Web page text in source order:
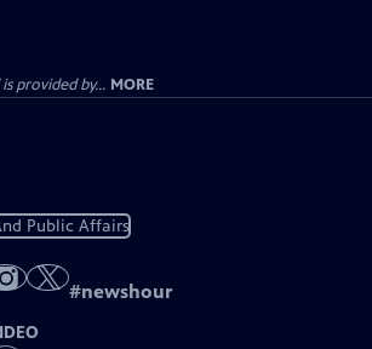
provided by... MORE
Public Affairs
#newshour